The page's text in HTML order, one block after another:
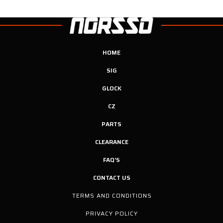
HOME
SIG
GLOCK
CZ
PARTS
CLEARANCE
FAQ'S
CONTACT US
TERMS AND CONDITIONS
PRIVACY POLICY